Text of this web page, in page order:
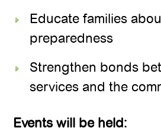
Educate families
preparedness
Strengthen bonds
services and the
Events will be held: